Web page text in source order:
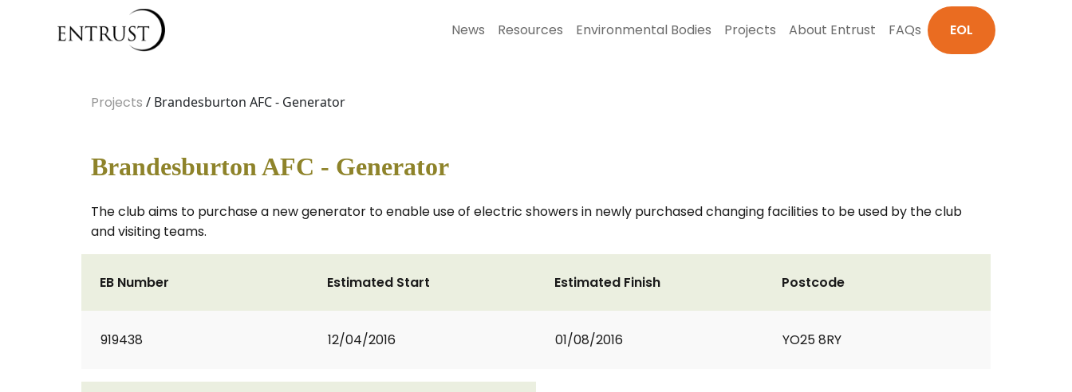
News Resources Environmental Bodies Projects About Entrust FAQs EOL
Projects / Brandesburton AFC - Generator
Brandesburton AFC - Generator
The club aims to purchase a new generator to enable use of electric showers in newly purchased changing facilities to be used by the club
and visiting teams.
EB Number
919438
Estimated Start
12/04/2016
Estimated Finish
01/08/2016
Postcode
YO25 8RY